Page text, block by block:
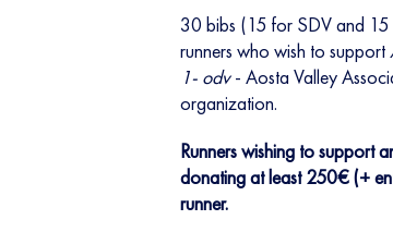
30 bibs (15 for SDV and
runners who wish to support
1- odv- Aosta Valley
organization.
Runners wishing to support
donating at least 250€ (+
runner.